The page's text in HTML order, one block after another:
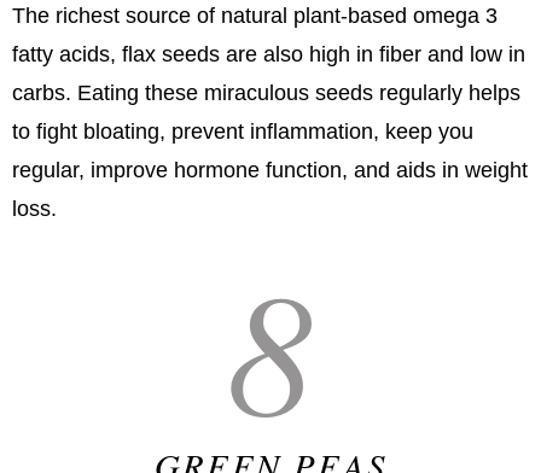
The richest source of natural plant-based omega 3
fatty acids, flax seeds are also high in fiber and low in
carbs. Eating these miraculous seeds regularly helps
to fight bloating, prevent inflammation, keep you
regular, improve hormone function, and aids in weight
loss.
8